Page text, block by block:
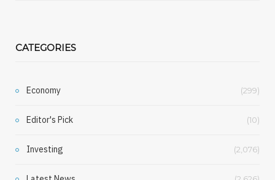
CATEGORIES
Economy (299)
Editor's Pick (10)
Investing (2,076)